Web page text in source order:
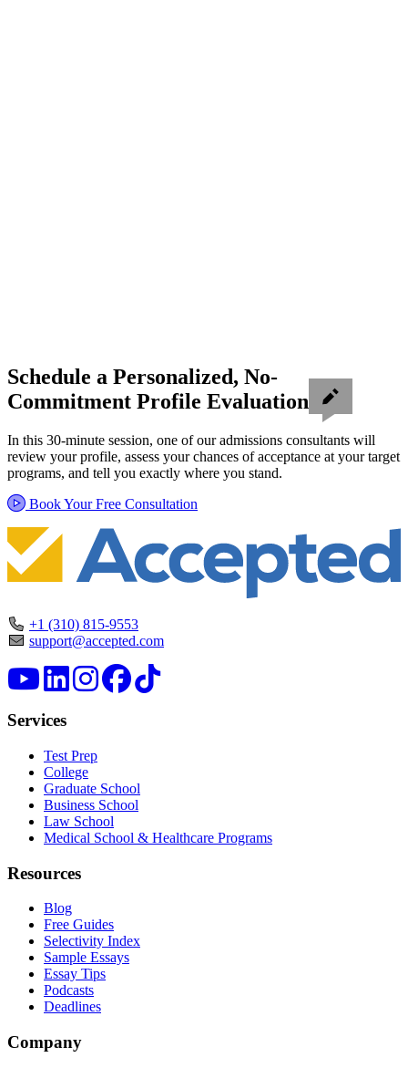
Schedule a Personalized, No-
Commitment Profile Evaluation
In this 30-minute session, one of our admissions consultants will
review your profile, assess your chances of acceptance at your target
programs, and tell you exactly where you stand.
Book Your Free Consultation
+1 (310) 815-9553
support@accepted.com
Services
Test Prep
College
Graduate School
Business School
Law School
Medical School & Healthcare Programs
Resources
Blog
Free Guides
Selectivity Index
Sample Essays
Essay Tips
Podcasts
Deadlines
Company